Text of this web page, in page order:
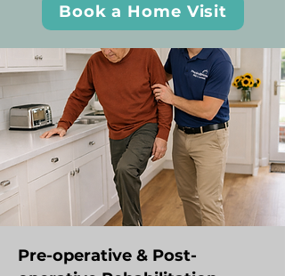
Book a Home Visit
Pre-operative & Post-